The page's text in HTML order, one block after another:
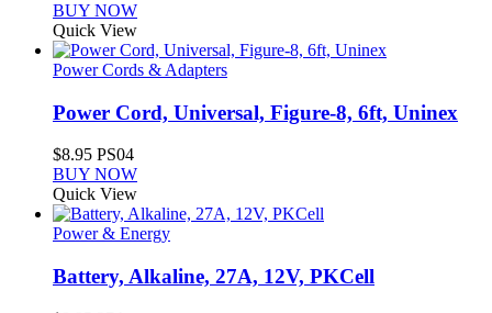
BUY NOW
Quick View
Power Cords & Adapters
Power Cord, Universal, Figure-8, 6ft, Uninex
$8.95 PS04
BUY NOW
Quick View
Power & Energy
Battery, Alkaline, 27A, 12V, PKCell